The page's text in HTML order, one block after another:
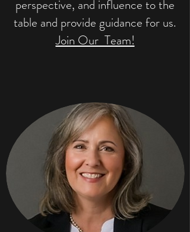
perspective, and influence to the
table and provide guidance for us.
Join Our Team!